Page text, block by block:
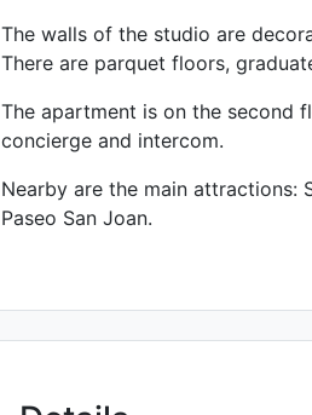
The walls of the studio are
There are parquet floors,
The apartment is on the second
concierge and intercom.
Nearby are the main attractions:
Paseo San Joan.